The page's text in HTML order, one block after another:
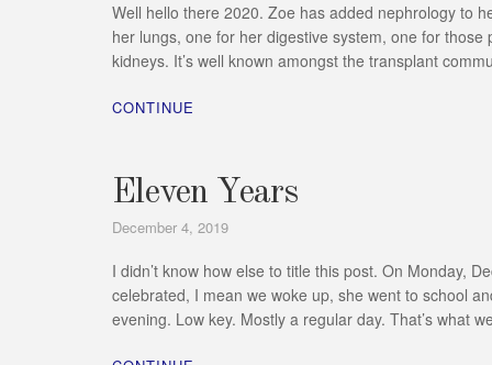
Well hello there 2020. Zoe has added nephrology to
her lungs, one for her digestive system, one for
kidneys. It’s well known amongst the transplant
CONTINUE
Eleven Years
December 4, 2019
I didn’t know how else to title this post. On Monday,
celebrated, I mean we woke up, she went to school
evening. Low key. Mostly a regular day. That’s what